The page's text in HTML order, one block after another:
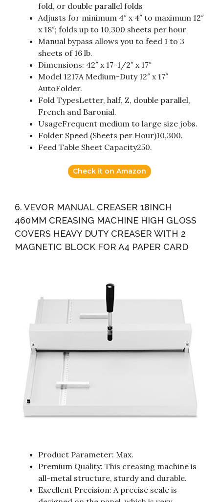
fold, or double parallel folds
Adjusts for minimum 4″ x 4″ to maximum 12″
x 18″; folds up to 10,300 sheets per hour
Manual bypass allows you to feed 1 to 3
sheets of 16 lb.
Dimensions: 42″ x 17-1/2″ x 17″
Model 1217A Medium-Duty 12″ x 17″
AutoFolder.
Fold TypesLetter, half, Z, double parallel,
French and Baronial.
UsageFrequent medium to large size jobs.
Folder Speed (Sheets per Hour)10,300.
Feed Table Sheet Capacity250.
Check it on Amazon
6. VEVOR MANUAL CREASER 18INCH
460MM CREASING MACHINE HIGH GLOSS
COVERS HEAVY DUTY CREASER WITH 2
MAGNETIC BLOCK FOR A4 PAPER CARD
Product Parameter: Max.
Premium Quality: This creasing machine is
all-metal structure, sturdy and durable.
Excellent Precision: A precise scale is